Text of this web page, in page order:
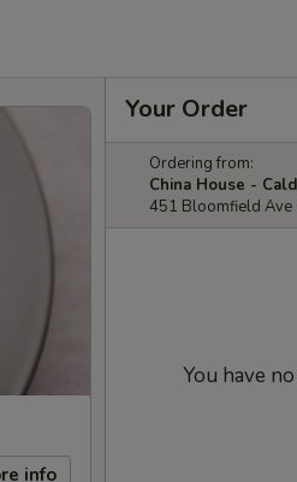
info
Your Order
Ordering from:
China House -
451 Bloomfield Ave
You have